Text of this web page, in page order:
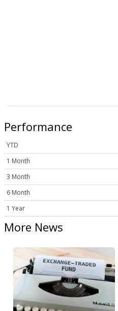
Performance
YTD
1 Month
3 Month
6 Month
1 Year
More News